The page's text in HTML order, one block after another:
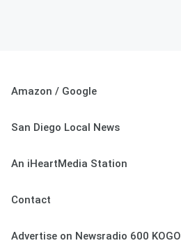
Amazon / Google
San Diego Local News
An iHeartMedia Station
Contact
Advertise on Newsradio 600 KOGO